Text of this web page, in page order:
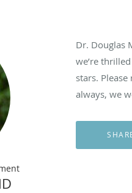
Dr. Douglas
we’re
stars.
always, we